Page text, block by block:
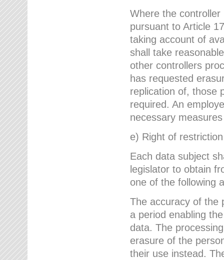
Where the controller
pursuant to Article
taking account of
shall take
other controllers
has requested
replication of, those
required. An
necessary
e) Right of
Each data subject
legislator to obtain
one of the following
The accuracy of the
a period enabling
data. The
erasure of the
their use instead.